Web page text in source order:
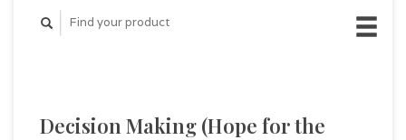
Decision Making (Hope for the